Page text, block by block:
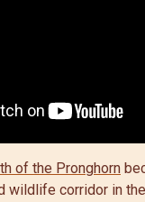
of the Pronghorn
wildlife corridor in